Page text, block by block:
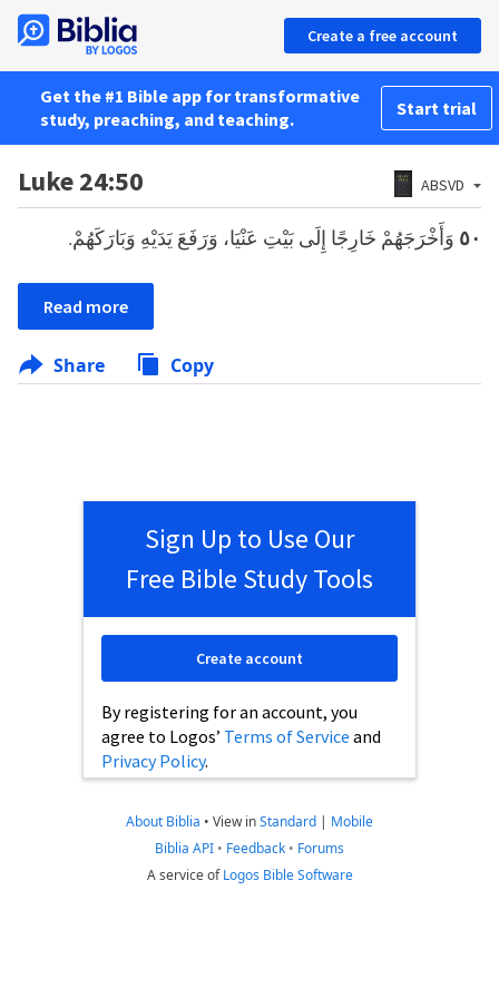
Create a free account
Get the #1 Bible app for transformative
study, preaching, and teaching.
Start trial
Luke 24:50 ABSVD
٥٠ وَأَخْرَجَهُمْ خَارِجًا إِلَى بَيْتِ عَنْيَا، وَرَفَعَ يَدَيْهِ وَبَارَكَهُمْ.
Read more
Share Copy
Sign Up to Use Our
Free Bible Study Tools
By registering for an account, you
agree to Logos’ Terms of Service and
Privacy Policy.
Create account
About Biblia • View inStandard | Mobile
Biblia API • Feedback • Forums
A service ofLogos Bible Software